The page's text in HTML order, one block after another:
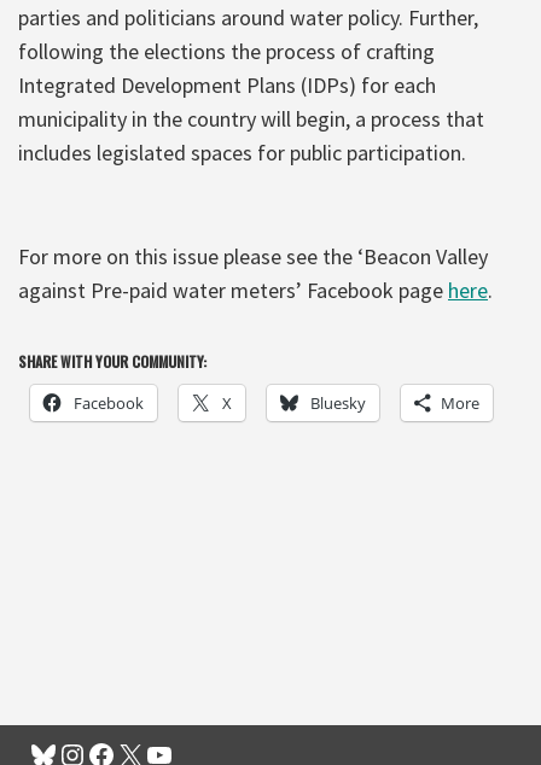
parties and politicians around water policy. Further,
following the elections the process of crafting
Integrated Development Plans (IDPs) for each
municipality in the country will begin, a process that
includes legislated spaces for public participation.
For more on this issue please see the ‘Beacon Valley
against Pre-paid water meters’ Facebook page here.
SHARE WITH YOUR COMMUNITY:
Facebook X Bluesky More